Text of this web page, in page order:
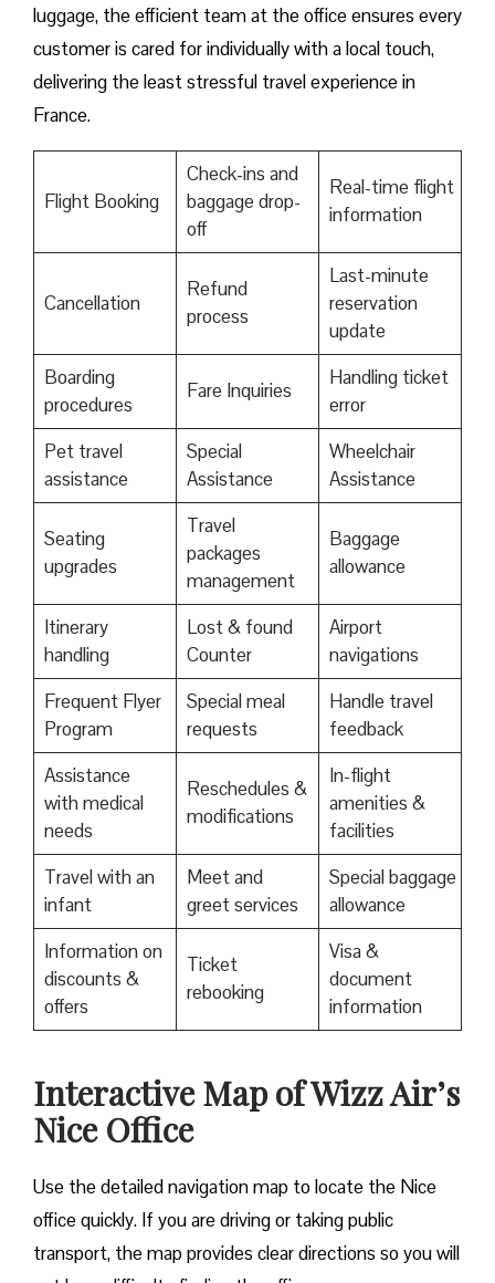
luggage, the efficient team at the office ensures every
customer is cared for individually with a local touch,
delivering the least stressful travel experience in
France.
Flight Booking
Check-ins and
baggage drop-
off
Real-time flight
information
Cancellation
Refund
process
Last-minute
reservation
update
Boarding
procedures
Fare Inquiries
Handling ticket
error
Pet travel
assistance
Special
Assistance
Wheelchair
Assistance
Seating
upgrades
Travel
packages
management
Baggage
allowance
Itinerary
handling
Lost & found
Counter
Airport
navigations
Frequent Flyer
Program
Special meal
requests
Handle travel
feedback
Assistance
with medical
needs
Reschedules &
modifications
In-flight
amenities &
facilities
Travel with an
infant
Meet and
greet services
Special baggage
allowance
Information on
discounts &
offers
Ticket
rebooking
Visa &
document
information
Interactive Map of Wizz Air’s
Nice Office
Use​‍​‌‍​‍‌​‍​‌‍​‍‌ the detailed navigation map to locate the Nice
office quickly. If you are driving or taking public
transport, the map provides clear directions so you will